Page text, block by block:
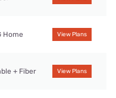
Home View Plans
+ Fiber View Plans